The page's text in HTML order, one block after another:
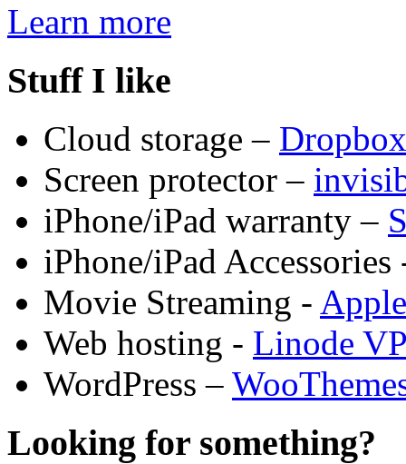
Learn more
Stuff I like
Cloud storage – Dropbox
Screen protector –
iPhone/iPad warranty –
iPhone/iPad
Movie Streaming -
Web hosting - Linode
WordPress –
Looking for something?